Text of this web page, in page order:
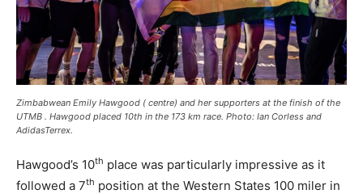
Zimbabwean Emily Hawgood ( centre) and her supporters at the finish of the
UTMB . Hawgood placed 10th in the 173 km race. Photo: Ian Corless and
AdidasTerrex.
Hawgood’s 10th place was particularly impressive as it
followed a 7th position at the Western States 100 miler in